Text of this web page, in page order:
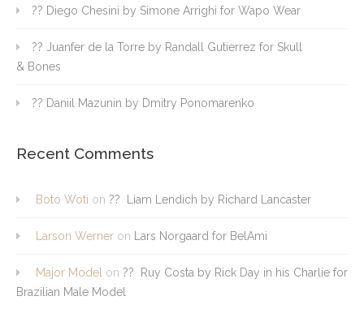
?? Diego Chesini by Simone Arrighi for Wapo Wear
?? Juanfer de la Torre by Randall Gutierrez for Skull
& Bones
?? Daniil Mazunin by Dmitry Ponomarenko
Recent Comments
Boto Woti on ?? Liam Lendich by Richard Lancaster
Larson Werner on Lars Norgaard for BelAmi
Major Model on ?? Ruy Costa by Rick Day in his Charlie for
Brazilian Male Model